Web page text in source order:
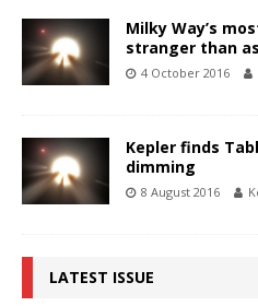
Milky Way’s
stranger than
4 October 2016
Kepler finds
dimming
8 August 2016
LATEST ISSUE